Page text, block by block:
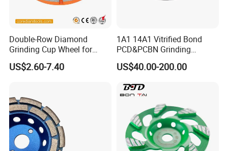
Double-Row Diamond
Grinding Cup Wheel for
Grinding Concret/Diamond
Tool
US$2.60-7.40
1A1 14A1 Vitrified Bond
PCD&PCBN Grinding
Wheels for PCD&PCBN
Inserts
US$40.00-200.00